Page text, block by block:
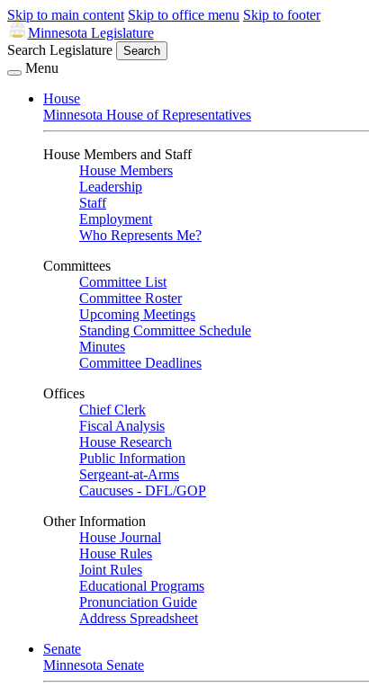
Skip to main content Skip to office menu Skip to footer
Minnesota Legislature
Search Legislature
Search
Menu
House
Minnesota House of Representatives
House Members and Staff
House Members
Leadership
Staff
Employment
Who Represents Me?
Committees
Committee List
Committee Roster
Upcoming Meetings
Standing Committee Schedule
Minutes
Committee Deadlines
Offices
Chief Clerk
Fiscal Analysis
House Research
Public Information
Sergeant-at-Arms
Caucuses - DFL/GOP
Other Information
House Journal
House Rules
Joint Rules
Educational Programs
Pronunciation Guide
Address Spreadsheet
Senate
Minnesota Senate